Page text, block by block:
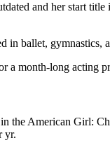
and her start
in ballet,
a month-long acting
the American Girl:
yr.